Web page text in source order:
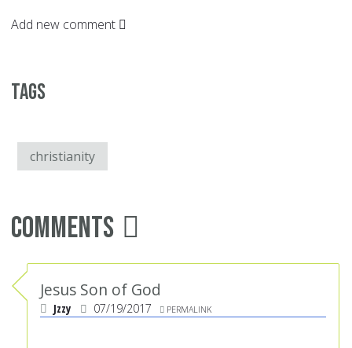
Add new comment
Tags
christianity
Comments
Jesus Son of God
Jzzy 07/19/2017 PERMALINK